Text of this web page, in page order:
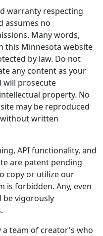
warranty respecting
assumes no
Many words,
this Minnesota website
by law. Do not
any content as your
will prosecute
property. No
may be reproduced
without written
API functionality, and
are patent pending
copy or utilize our
is forbidden. Any, even
vigorously
a team of creator's who